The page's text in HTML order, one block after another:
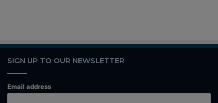
SIGN UP TO OUR NEWSLETTER
Email address